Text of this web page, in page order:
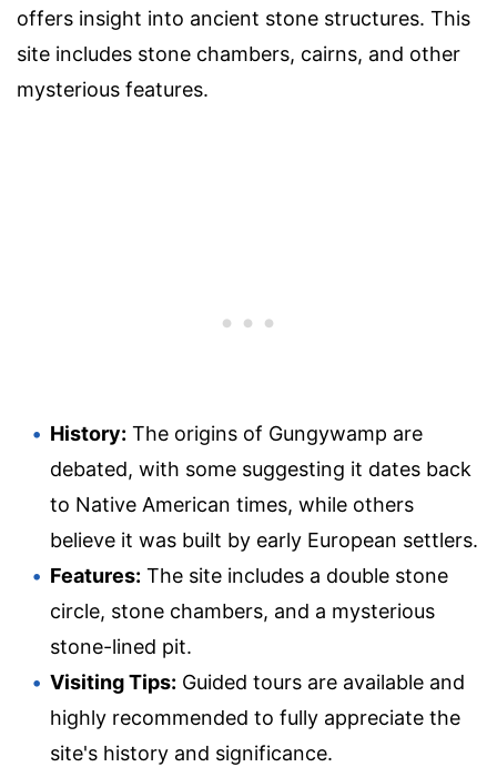
offers insight into ancient stone structures. This
site includes stone chambers, cairns, and other
mysterious features.
History: The origins of Gungywamp are
debated, with some suggesting it dates back
to Native American times, while others
believe it was built by early European settlers.
Features: The site includes a double stone
circle, stone chambers, and a mysterious
stone-lined pit.
Visiting Tips: Guided tours are available and
highly recommended to fully appreciate the
site's history and significance.